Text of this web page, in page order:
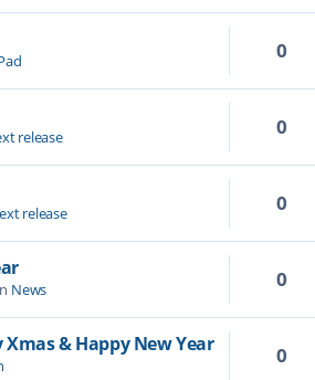
0
release 0
release 0
News 0
& Happy New Year 0